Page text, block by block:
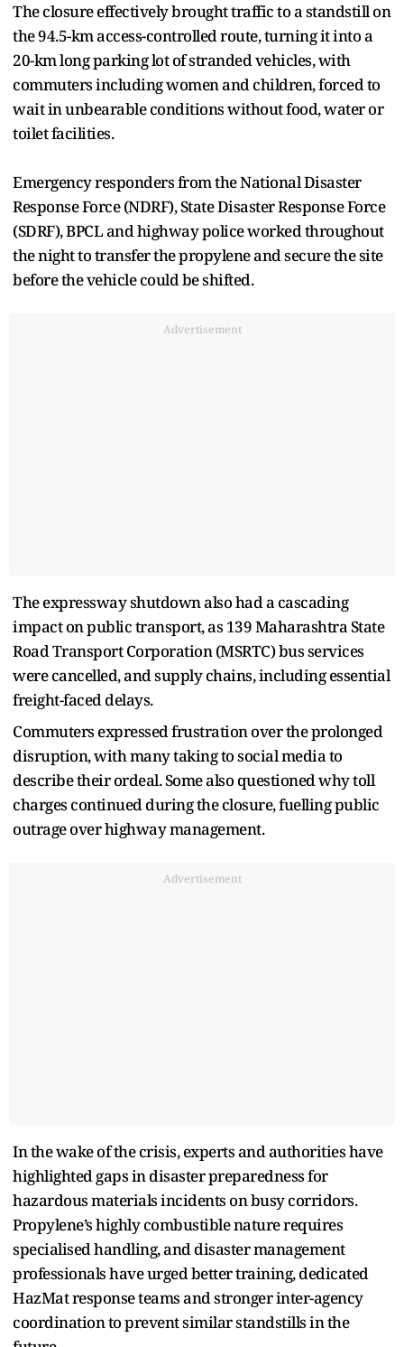
The closure effectively brought traffic to a standstill on
the 94.5-km access-controlled route, turning it into a
20-km long parking lot of stranded vehicles, with
commuters including women and children, forced to
wait in unbearable conditions without food, water or
toilet facilities.
Emergency responders from the National Disaster
Response Force (NDRF), State Disaster Response Force
(SDRF), BPCL and highway police worked throughout
the night to transfer the propylene and secure the site
before the vehicle could be shifted.
Advertisement
The expressway shutdown also had a cascading
impact on public transport, as 139 Maharashtra State
Road Transport Corporation (MSRTC) bus services
were cancelled, and supply chains, including essential
freight-faced delays.
Commuters expressed frustration over the prolonged
disruption, with many taking to social media to
describe their ordeal. Some also questioned why toll
charges continued during the closure, fuelling public
outrage over highway management.
Advertisement
In the wake of the crisis, experts and authorities have
highlighted gaps in disaster preparedness for
hazardous materials incidents on busy corridors.
Propylene’s highly combustible nature requires
specialised handling, and disaster management
professionals have urged better training, dedicated
HazMat response teams and stronger inter-agency
coordination to prevent similar standstills in the